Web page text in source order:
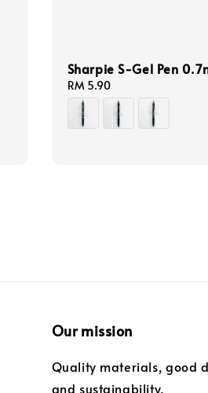
Sharpie S-Gel Pen
Regular
price
RM 5.90
Our mission
Quality materials, good
and sustainability.